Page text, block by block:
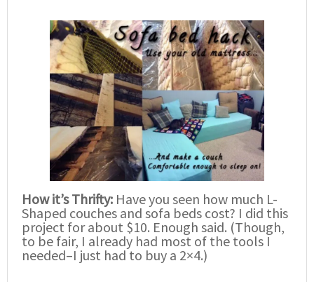
How it’s Thrifty: Have you seen how much L-
Shaped couches and sofa beds cost? I did this
project for about $10. Enough said. (Though,
to be fair, I already had most of the tools I
needed–I just had to buy a 2×4.)